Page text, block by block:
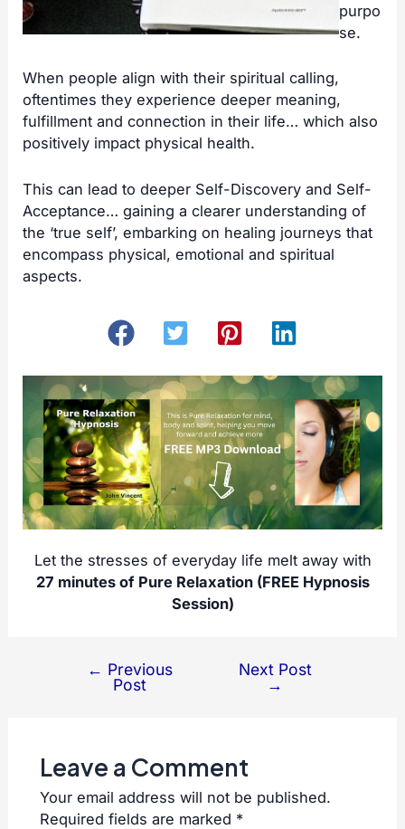
purpo
se.
When people align with their spiritual calling,
oftentimes they experience deeper meaning,
fulfillment and connection in their life… which also
positively impact physical health.
This can lead to deeper Self-Discovery and Self-
Acceptance… gaining a clearer understanding of
the ‘true self’, embarking on healing journeys that
encompass physical, emotional and spiritual
aspects.
Let the stresses of everyday life melt away with
27 minutes of Pure Relaxation (FREE Hypnosis
Session)
navigation
← Previous
Post
Next Post
→
Leave a Comment
Your email address will not be published.
Required fields are marked *